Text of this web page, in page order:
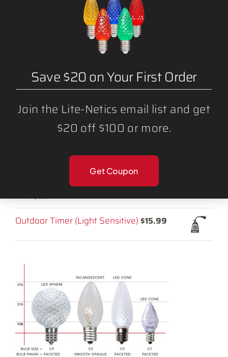
Strands
Lighting Accessories
RELATED PRODUCTS:
LED C9 Mulit-Color ROYGB Bulbs (25
Pack)$34.25
Outdoor Timer (Light Sensitive) $15.99
Save $20 on Your First Order
Join the Lite-Netics email list and get
$20 off $100 or more.
Get Coupon